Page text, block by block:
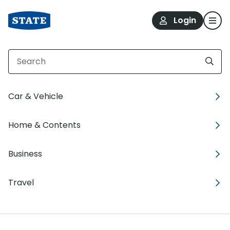
Login
Car & Vehicle
Home & Contents
Business
Travel
that’s sweeter for the
meter.